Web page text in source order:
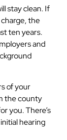
stay clean. If
the
ten years.
and
of your
the county
you. There’s
hearing